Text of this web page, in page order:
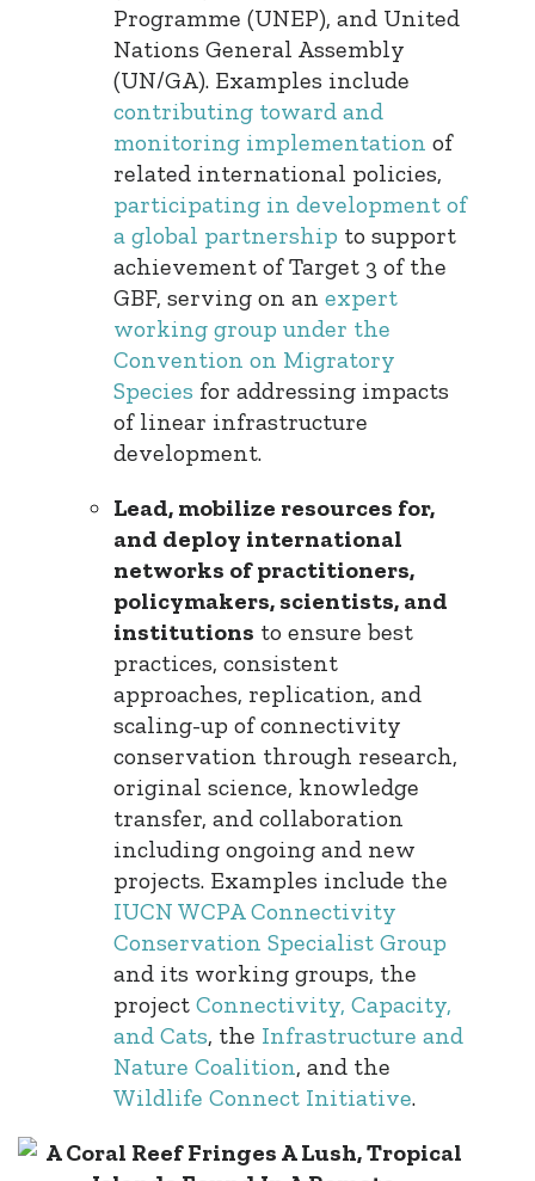
Programme (UNEP), and United
Nations General Assembly
(UN/GA). Examples include
contributing toward and
monitoring implementation of
related international policies,
participating in development of
a global partnership to support
achievement of Target 3 of the
GBF, serving on an expert
working group under the
Convention on Migratory
Species for addressing impacts
of linear infrastructure
development.
Lead, mobilize resources for,
and deploy international
networks of practitioners,
policymakers, scientists, and
institutions to ensure best
practices, consistent
approaches, replication, and
scaling-up of connectivity
conservation through research,
original science, knowledge
transfer, and collaboration
including ongoing and new
projects. Examples include the
IUCN WCPA Connectivity
Conservation Specialist Group
and its working groups, the
project Connectivity, Capacity,
and Cats, the Infrastructure and
Nature Coalition, and the
Wildlife Connect Initiative.